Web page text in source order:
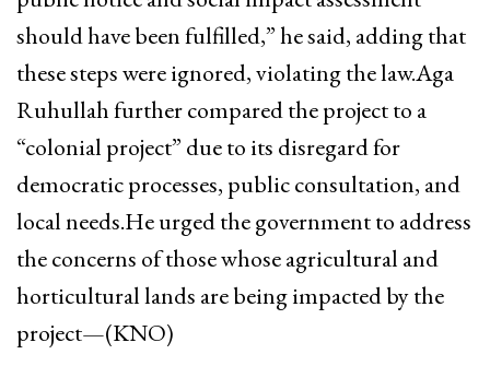
should have been fulfilled,” he said, adding that
these steps were ignored, violating the law.Aga
Ruhullah further compared the project to a
“colonial project” due to its disregard for
democratic processes, public consultation, and
local needs.He urged the government to address
the concerns of those whose agricultural and
horticultural lands are being impacted by the
project—(KNO)